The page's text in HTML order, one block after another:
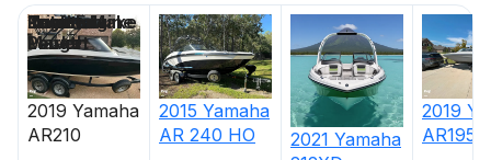
2019 Yamaha
AR210
2015 Yamaha
AR 240 HO
2021 Yamaha
2019
AR195
Price
Location
Nominal
Length
Draft
Engine Make
Total Engine
Power
Days on
Market